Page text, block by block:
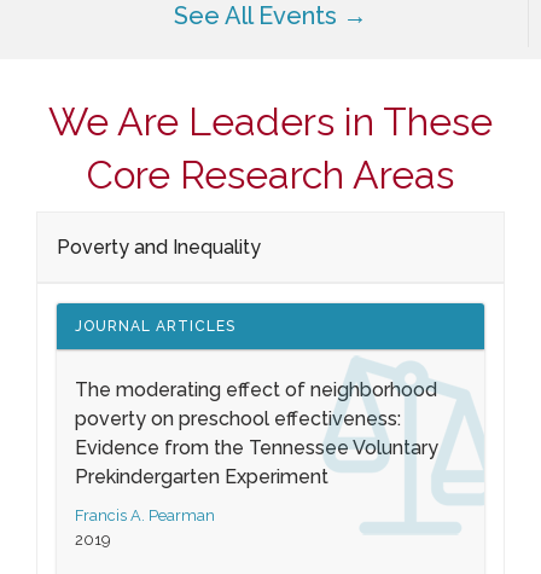
See All Events →
We Are Leaders in These
Core Research Areas
Poverty and Inequality
JOURNAL ARTICLES
The moderating effect of neighborhood
poverty on preschool effectiveness:
Evidence from the Tennessee Voluntary
Prekindergarten Experiment
Francis A. Pearman
2019